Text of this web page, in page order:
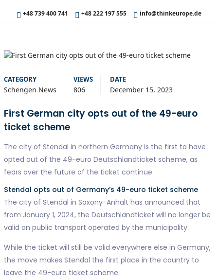
+48 739 400 741 +48 222 197 555 info@thinkeurope.de
CATEGORY
Schengen News
VIEWS
806
DATE
December 15, 2023
First German city opts out of the 49-euro
ticket scheme
The city of Stendal in northern Germany is the first to have
opted out of the 49-euro Deutschlandticket scheme, as
fears over the future of the ticket continue.
Stendal opts out of Germany’s 49-euro ticket scheme
The city of Stendal in Saxony-Anhalt has announced that
from January 1, 2024, the Deutschlandticket will no longer be
valid on public transport operated by the municipality.
While the ticket will still be valid everywhere else in Germany,
the move makes Stendal the first place in the country to
leave the 49-euro ticket scheme.